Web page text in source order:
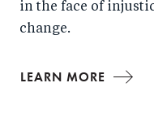
in the face of
change.
LEARN MORE